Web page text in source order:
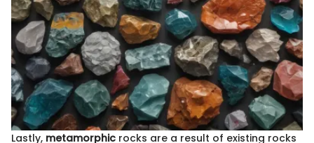
Lastly, metamorphic rocks are a result of existing rocks